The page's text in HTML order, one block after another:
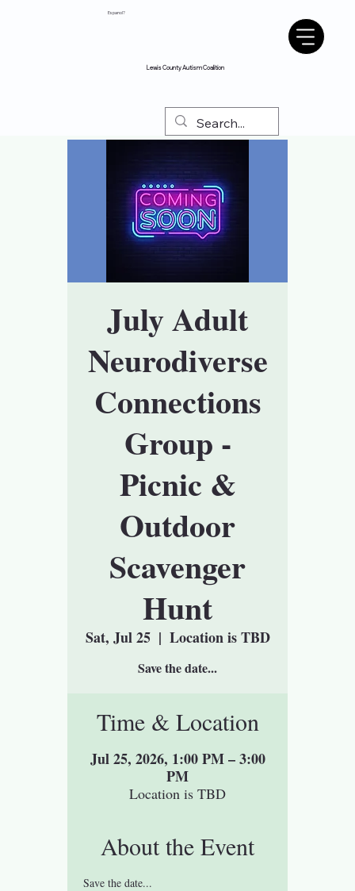
Lewis County Autism Coalition
Espanol?
July Adult
Neurodiverse
Connections
Group -
Picnic &
Outdoor
Scavenger
Hunt
Sat, Jul 25
  |
Location is TBD
Save the date...
Time & Location
Jul 25, 2026, 1:00 PM – 3:00
PM
Location is TBD
About the Event
Save the date...